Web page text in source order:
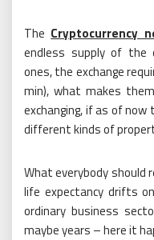
The Cryptocurrency
endless supply of the
ones, the exchange
min), what makes
exchanging, if as of
different kinds of
What everybody
life expectancy drifts
ordinary business
maybe years – here it